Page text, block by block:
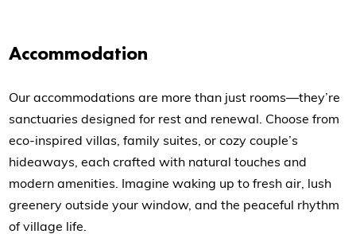
Accommodation
Our accommodations are more than just rooms—they’re
sanctuaries designed for rest and renewal. Choose from
eco-inspired villas, family suites, or cozy couple’s
hideaways, each crafted with natural touches and
modern amenities. Imagine waking up to fresh air, lush
greenery outside your window, and the peaceful rhythm
of village life.